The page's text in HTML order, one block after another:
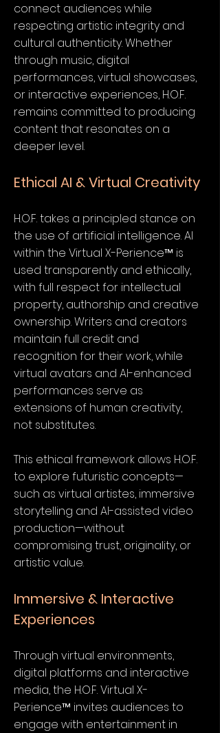
connect audiences while
respecting artistic integrity and
cultural authenticity. Whether
through music, digital
performances, virtual showcases,
or interactive experiences, H.O.F.
remains committed to producing
content that resonates on a
deeper level.
Ethical AI & Virtual Creativity
H.O.F. takes a principled stance on
the use of artificial intelligence. AI
within the Virtual X-Perience™ is
used transparently and ethically,
with full respect for intellectual
property, authorship and creative
ownership. Writers and creators
maintain full credit and
recognition for their work, while
virtual avatars and AI-enhanced
performances serve as
extensions of human creativity,
not substitutes.
This ethical framework allows H.O.F.
to explore futuristic concepts—
such as virtual artistes, immersive
storytelling and AI-assisted video
production—without
compromising trust, originality, or
artistic value.
Immersive & Interactive
Experiences
Through virtual environments,
digital platforms and interactive
media, the H.O.F. Virtual X-
Perience™ invites audiences to
engage with entertainment in